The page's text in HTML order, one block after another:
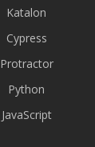
Katalon
Cypress
Protractor
Python
JavaScript